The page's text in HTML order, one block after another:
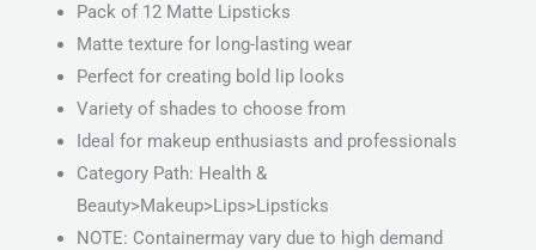
Pack of 12 Matte Lipsticks
Matte texture for long-lasting wear
Perfect for creating bold lip looks
Variety of shades to choose from
Ideal for makeup enthusiasts and professionals
Category Path: Health &
Beauty>Makeup>Lips>Lipsticks
NOTE: Containermay vary due to high demand